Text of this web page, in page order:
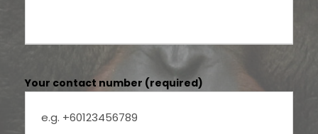
Your contact number (required)